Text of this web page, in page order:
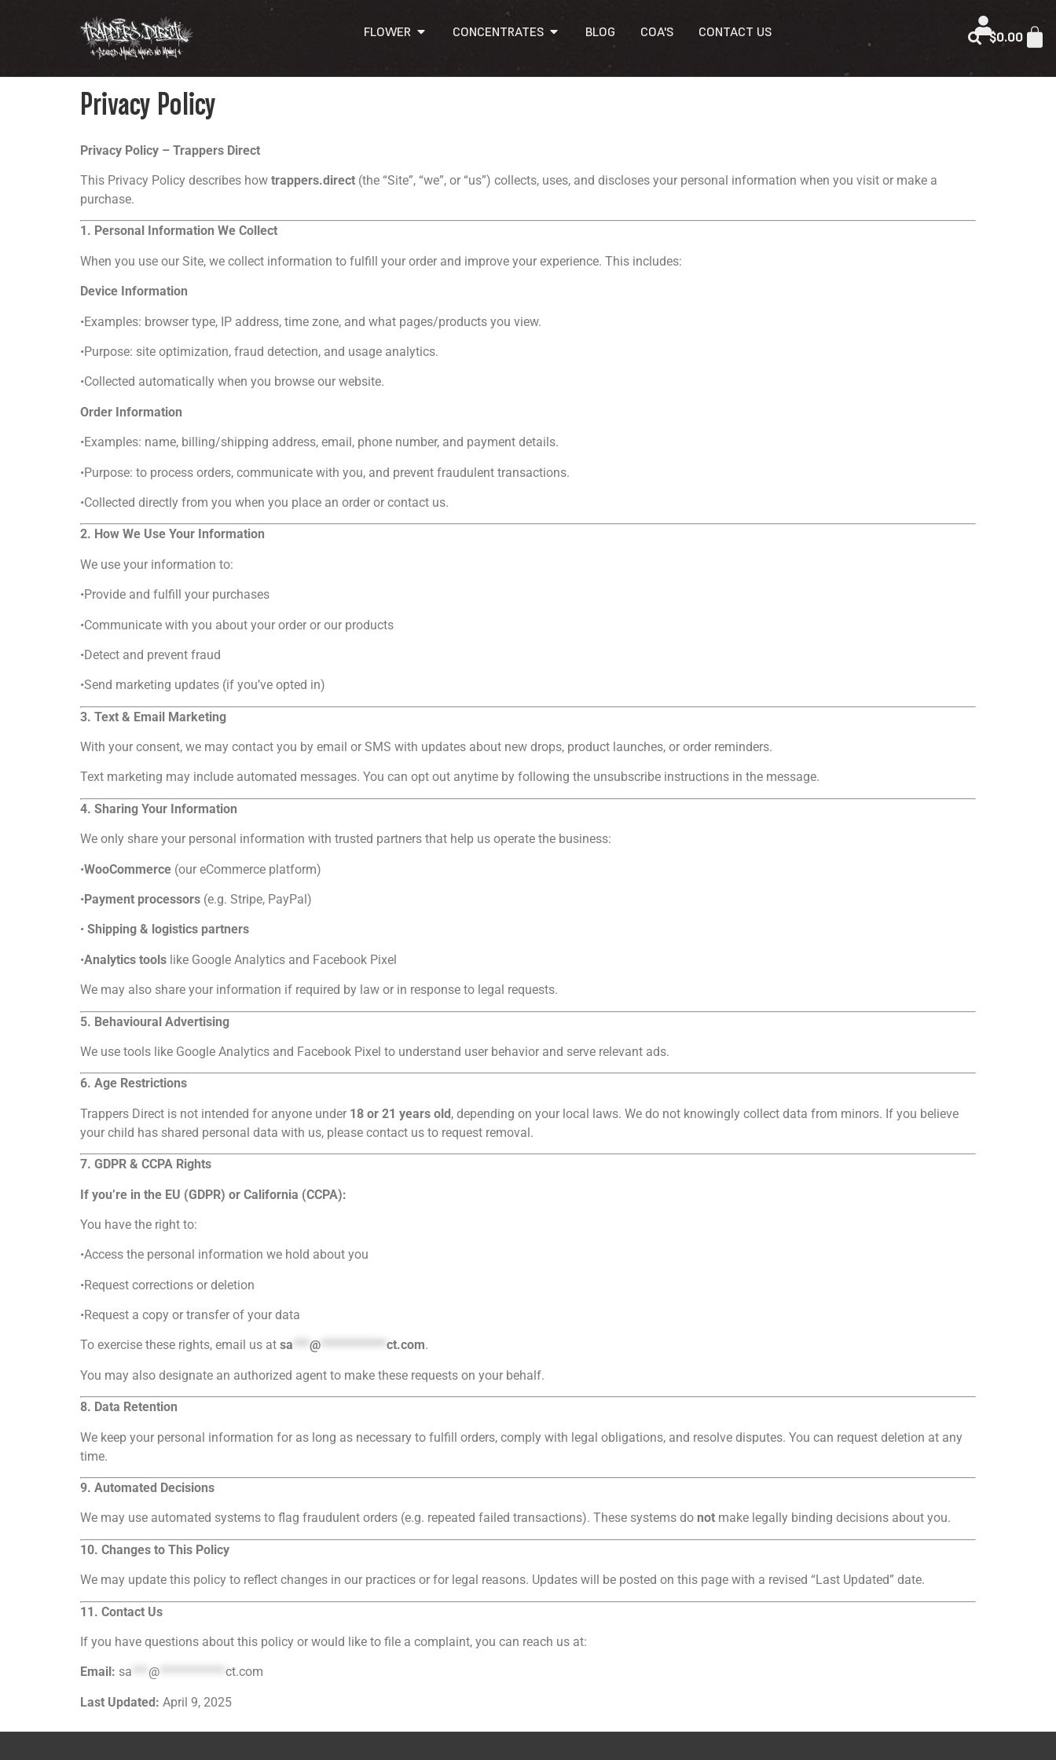
FLOWER CONCENTRATES BLOG COA'S CONTACT US $0.00
Privacy Policy
Privacy Policy – Trappers Direct
This Privacy Policy describes how trappers.direct (the “Site”, “we”, or “us”) collects, uses, and discloses your personal information when you visit or make a
purchase.
1. Personal Information We Collect
When you use our Site, we collect information to fulfill your order and improve your experience. This includes:
Device Information
•Examples: browser type, IP address, time zone, and what pages/products you view.
•Purpose: site optimization, fraud detection, and usage analytics.
•Collected automatically when you browse our website.
Order Information
•Examples: name, billing/shipping address, email, phone number, and payment details.
•Purpose: to process orders, communicate with you, and prevent fraudulent transactions.
•Collected directly from you when you place an order or contact us.
2. How We Use Your Information
We use your information to:
•Provide and fulfill your purchases
•Communicate with you about your order or our products
•Detect and prevent fraud
•Send marketing updates (if you’ve opted in)
3. Text & Email Marketing
With your consent, we may contact you by email or SMS with updates about new drops, product launches, or order reminders.
Text marketing may include automated messages. You can opt out anytime by following the unsubscribe instructions in the message.
4. Sharing Your Information
We only share your personal information with trusted partners that help us operate the business:
•WooCommerce (our eCommerce platform)
•Payment processors (e.g. Stripe, PayPal)
• Shipping & logistics partners
•Analytics tools like Google Analytics and Facebook Pixel
We may also share your information if required by law or in response to legal requests.
5. Behavioural Advertising
We use tools like Google Analytics and Facebook Pixel to understand user behavior and serve relevant ads.
6. Age Restrictions
Trappers Direct is not intended for anyone under 18 or 21 years old, depending on your local laws. We do not knowingly collect data from minors. If you believe
your child has shared personal data with us, please contact us to request removal.
7. GDPR & CCPA Rights
If you’re in the EU (GDPR) or California (CCPA):
You have the right to:
•Access the personal information we hold about you
•Request corrections or deletion
•Request a copy or transfer of your data
To exercise these rights, email us at sa @ ct.com.
You may also designate an authorized agent to make these requests on your behalf.
8. Data Retention
We keep your personal information for as long as necessary to fulfill orders, comply with legal obligations, and resolve disputes. You can request deletion at any
time.
9. Automated Decisions
We may use automated systems to flag fraudulent orders (e.g. repeated failed transactions). These systems do not make legally binding decisions about you.
10. Changes to This Policy
We may update this policy to reflect changes in our practices or for legal reasons. Updates will be posted on this page with a revised “Last Updated” date.
11. Contact Us
If you have questions about this policy or would like to file a complaint, you can reach us at:
Email: sa @ ct.com
Last Updated: April 9, 2025